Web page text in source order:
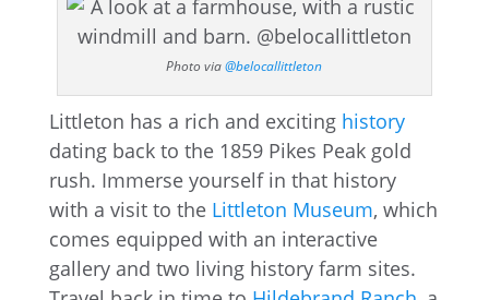
Photo via@belocallittleton
Littleton has a rich and exciting history
dating back to the 1859 Pikes Peak gold
rush. Immerse yourself in that history
with a visit to the Littleton Museum, which
comes equipped with an interactive
gallery and two living history farm sites.